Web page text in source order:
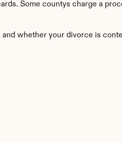
Some countys charge a
whether your divorce is